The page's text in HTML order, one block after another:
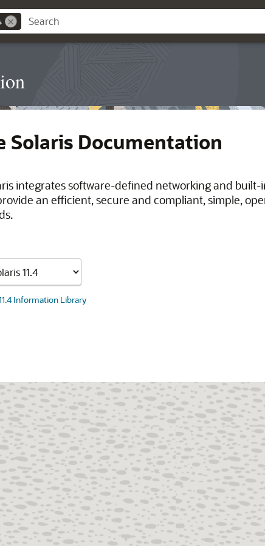
Solaris Documentation
integrates software-defined networking and
an efficient, secure and compliant, simple,
Information Library